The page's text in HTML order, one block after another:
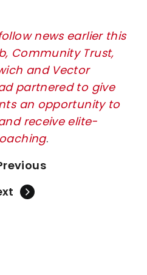
news earlier this
Community Trust,
and Vector
partnered to give
an opportunity to
receive elite-
g.